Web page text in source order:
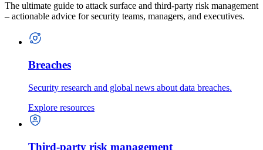
The ultimate guide to attack surface and third-party risk management
– actionable advice for security teams, managers, and executives.
Breaches
Security research and global news about data breaches.
Explore resources
Third-party risk management